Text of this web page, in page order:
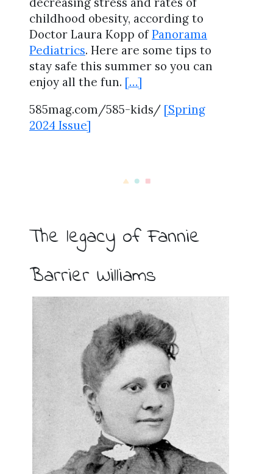
childhood obesity, according to
Doctor Laura Kopp ofPanorama
Pediatrics. Here are some tips to
stay safe this summer so you can
enjoy all the fun. […]
585mag.com/585-kids/ [Spring
2024 Issue]
The legacy of Fannie
Barrier Williams